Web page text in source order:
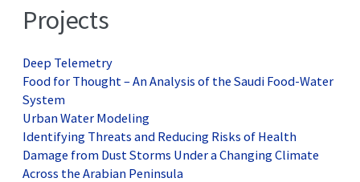
Projects
Deep Telemetry
Food for Thought – An Analysis of the Saudi Food-Water
System
Urban Water Modeling
Identifying Threats and Reducing Risks of Health
Damage from Dust Storms Under a Changing Climate
Across the Arabian Peninsula